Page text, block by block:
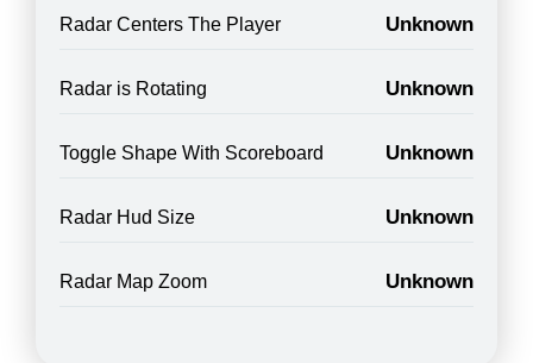
Radar Centers The Player Unknown
Radar is Rotating Unknown
Toggle Shape With Scoreboard Unknown
Radar Hud Size Unknown
Radar Map Zoom Unknown